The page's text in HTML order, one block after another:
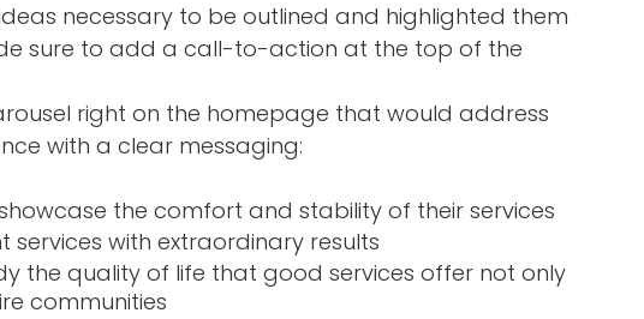
necessary to be outlined and highlighted them
sure to add a call-to-action at the top of the
right on the homepage that would address
with a clear messaging:
the comfort and stability of their services
with extraordinary results
the quality of life that good services offer not only
communities